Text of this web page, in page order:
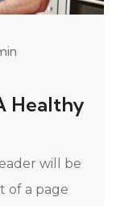
Healthy
will be
of a page